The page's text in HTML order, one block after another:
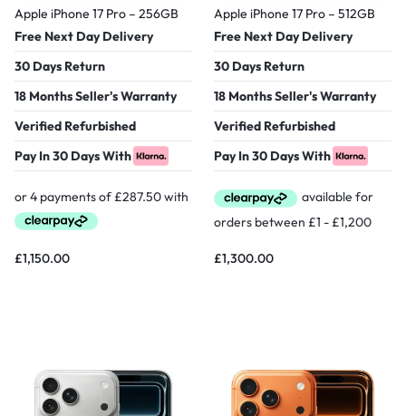
Apple iPhone 17 Pro – 256GB
Free Next Day Delivery
30 Days Return
18 Months Seller's Warranty
Verified Refurbished
Pay In 30 Days With
£1,150.00
Apple iPhone 17 Pro – 512GB
Free Next Day Delivery
30 Days Return
18 Months Seller's Warranty
Verified Refurbished
Pay In 30 Days With
£1,300.00